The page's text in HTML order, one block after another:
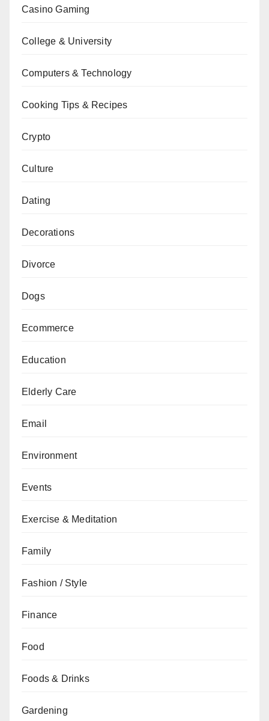
Casino Gaming
College & University
Computers & Technology
Cooking Tips & Recipes
Crypto
Culture
Dating
Decorations
Divorce
Dogs
Ecommerce
Education
Elderly Care
Email
Environment
Events
Exercise & Meditation
Family
Fashion / Style
Finance
Food
Foods & Drinks
Gardening